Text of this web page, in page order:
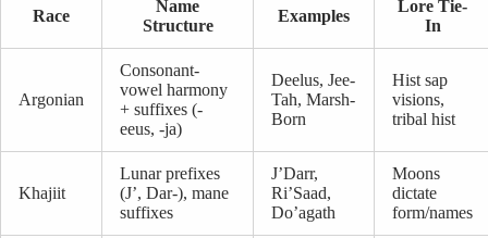
Race
Name
Structure
Examples
Lore Tie-
In
Argonian
Consonant-
vowel harmony
+ suffixes (-
eeus, -ja)
Deelus, Jee-
Tah, Marsh-
Born
Hist sap
visions,
tribal hist
Khajiit
Lunar prefixes
(J’, Dar-), mane
suffixes
J’Darr,
Ri’Saad,
Do’agath
Moons
dictate
form/names